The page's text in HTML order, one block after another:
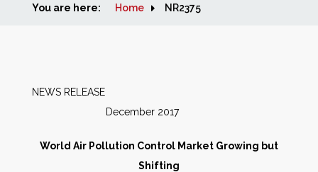
Home
Markets
You are here: Home NR2375
NEWS RELEASE
December 2017
World Air Pollution Control Market Growing but
Shifting